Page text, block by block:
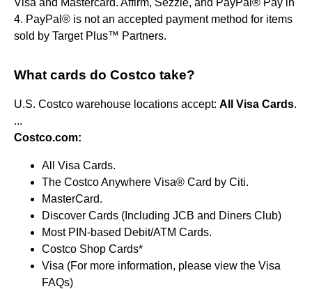
4. PayPal® is not an accepted payment method for items
sold by Target Plus™ Partners.
What cards do Costco take?
U.S. Costco warehouse locations accept: All Visa Cards.
...
Costco.com:
All Visa Cards.
The Costco Anywhere Visa® Card by Citi.
MasterCard.
Discover Cards (Including JCB and Diners Club)
Most PIN-based Debit/ATM Cards.
Costco Shop Cards*
Visa (For more information, please view the Visa
FAQs)